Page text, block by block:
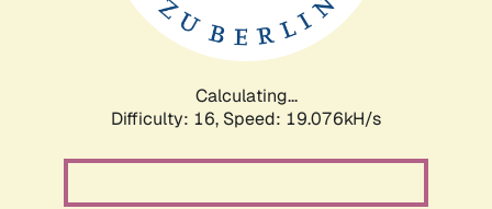
Calculating...
Difficulty: 16, Speed: 19.076kH/s